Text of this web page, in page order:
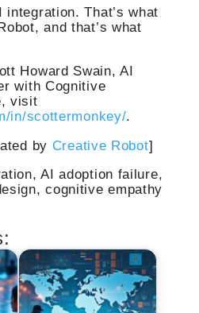
integration. That’s what
and that’s what
Howard Swain, AI
with Cognitive
visit
in/scottermonkey/.
by Creative Robot]
AI adoption failure,
cognitive empathy